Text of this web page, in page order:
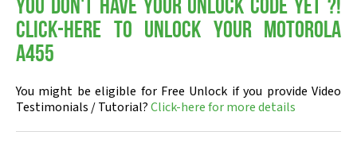
You don't have your Unlock Code yet ?!
Click-here to Unlock your Motorola
A455
You might be eligible for Free Unlock if you provide Video
Testimonials / Tutorial?Click-here for more details